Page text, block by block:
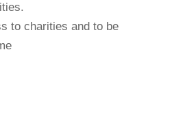
to charities and to be